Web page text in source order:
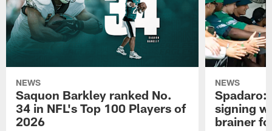
NEWS
Saquon Barkley ranked No.
34 in NFL's Top 100 Players of
2026
NEWS
Spadaro:
signing
brainer